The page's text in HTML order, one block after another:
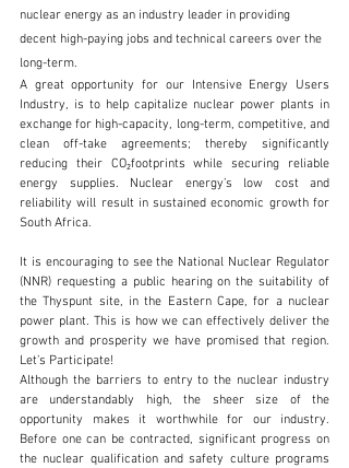
nuclear energy as an industry leader in providing
decent high-paying jobs and technical careers over the
long-term.
A great opportunity for our Intensive Energy Users
Industry, is to help capitalize nuclear power plants in
exchange for high-capacity, long-term, competitive, and
clean off-take agreements; thereby significantly
reducing their CO₂footprints while securing reliable
energy supplies. Nuclear energy’s low cost and
reliability will result in sustained economic growth for
South Africa.
It is encouraging to see the National Nuclear Regulator
(NNR) requesting a public hearing on the suitability of
the Thyspunt site, in the Eastern Cape, for a nuclear
power plant. This is how we can effectively deliver the
growth and prosperity we have promised that region.
Let’s Participate!
Although the barriers to entry to the nuclear industry
are understandably high, the sheer size of the
opportunity makes it worthwhile for our industry.
Before one can be contracted, significant progress on
the nuclear qualification and safety culture programs